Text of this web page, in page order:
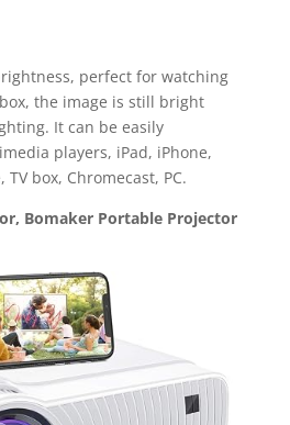
perfect for watching
the image is still bright
It can be easily
players, iPad, iPhone,
box, Chromecast, PC.
Bomaker Portable Projector